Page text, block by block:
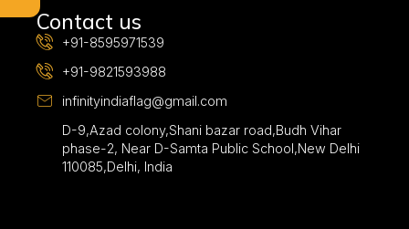
Contact us
+91-8595971539
+91-9821593988
infinityindiaflag@gmail.com
D-9,Azad colony,Shani bazar road,Budh Vihar
phase-2, Near D-Samta Public School,New Delhi
110085,Delhi, India